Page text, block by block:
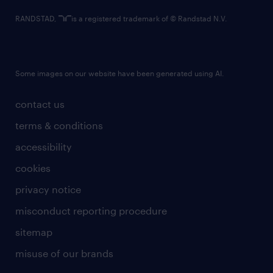
contact us
terms & conditions
accessibility
cookies
privacy notice
misconduct reporting procedure
sitemap
misuse of our brands
RANDSTAD, is a registered trademark of © Randstad N.V.
Some images on our website have been generated using AI.